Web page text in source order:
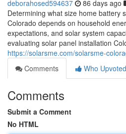
deborahosed594637 86 days ago
Determining what size home battery
Colorado depends on household
expectations, and solar system
evaluating solar panel installation
https://solarsme.com/solarsme-
Comments
Who Upvoted
Comments
Submit a Comment
No HTML